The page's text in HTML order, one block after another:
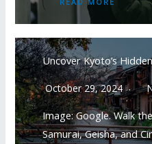
Uncover Kyoto’s
October 29, 2024
Image: Google. Walk
Samurai, Geisha, and